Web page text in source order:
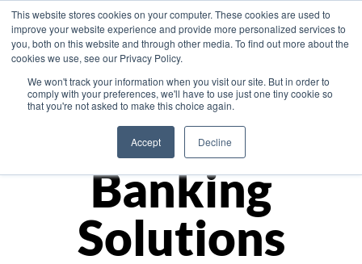
This website stores cookies on your computer. These cookies are used to
improve your website experience and provide more personalized services to
you, both on this website and through other media. To find out more about the
cookies we use, see our Privacy Policy.
We won't track your information when you visit our site. But in order to
comply with your preferences, we'll have to use just one tiny cookie so
that you're not asked to make this choice again.
Accept Decline
Asia
Monetize
Banking
Solutions